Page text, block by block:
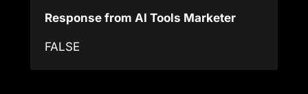
Response from AI Tools Marketer
FALSE